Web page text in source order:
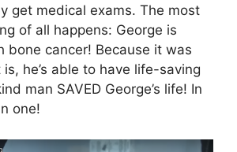
get medical exams. The most
of all happens: George is
bone cancer! Because it was
he’s able to have life-saving
man SAVED George’s life! In
one!